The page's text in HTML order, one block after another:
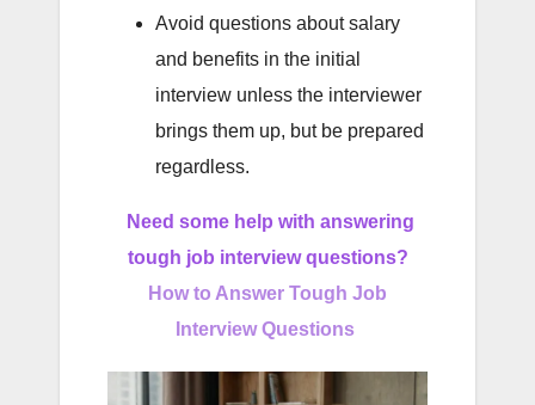
Avoid questions about salary
and benefits in the initial
interview unless the interviewer
brings them up, but be prepared
regardless.
Need some help with answering
tough job interview questions?
How to Answer Tough Job
Interview Questions